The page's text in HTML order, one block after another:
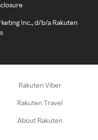
Inc., d/b/a Rakuten
Rakuten Viber
Rakuten Travel
About Rakuten